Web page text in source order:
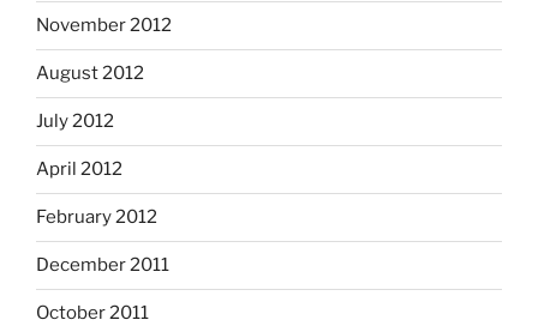
November 2012
August 2012
July 2012
April 2012
February 2012
December 2011
October 2011